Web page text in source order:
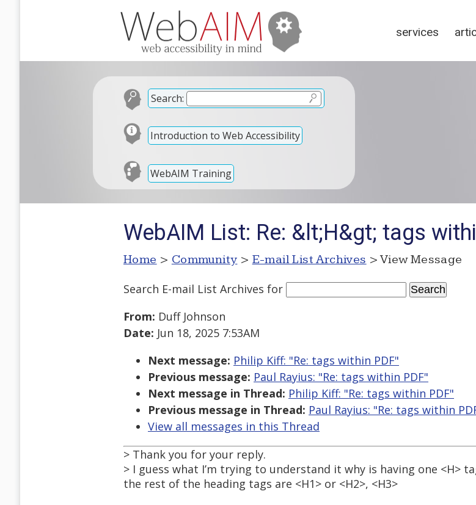
services
Search:
Introduction to Web Accessibility
WebAIM Training
WebAIM List: Re: &lt;H&gt; tags
Home > Community > E-mail List Archives > View Message
Search E-mail List Archives for
From: Duff Johnson
Date: Jun 18, 2025 7:53AM
Next message: Philip Kiff: "Re: tags within PDF"
Previous message: Paul Rayius: "Re: tags within PDF"
Next message in Thread: Philip Kiff: "Re: tags within PDF"
Previous message in Thread: Paul Rayius: "Re: tags within
View all messages in this Thread
> Thank you for your reply.
> I guess what I’m trying to understand it why is having one <H>
the rest of the heading tags are <H1> or <H2>, <H3>